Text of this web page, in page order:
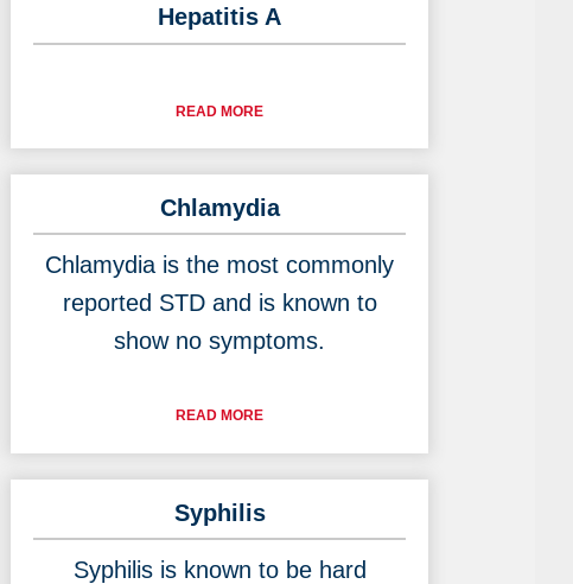
Hepatitis A
READ MORE
Chlamydia
Chlamydia is the most commonly
reported STD and is known to
show no symptoms.
READ MORE
Syphilis
Syphilis is known to be hard